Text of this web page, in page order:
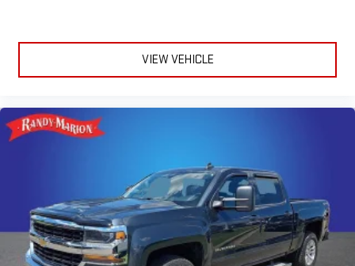
Matte Black Mesh w/Chrome Grille
Bright Front Bumper
Black Wheel Flares
Exterior Mirrors w/Heating Element
Electronically Controlled Throttle
Global Telematics Box Module (TBM)
Center Hub
For Details, Visit DriveUconnect.com
VIEW VEHICLE